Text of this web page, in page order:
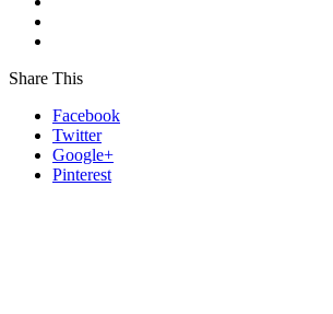
Share This
Facebook
Twitter
Google+
Pinterest